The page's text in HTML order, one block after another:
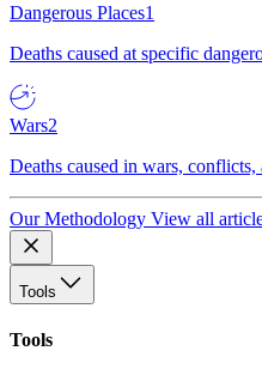
Dangerous Places1
Deaths caused at specific
Wars2
Deaths caused in wars,
Our Methodology View all
Tools
Tools